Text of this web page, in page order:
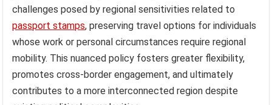
challenges posed by regional sensitivities related to
passport stamps, preserving travel options for individuals
whose work or personal circumstances require regional
mobility. This nuanced policy fosters greater flexibility,
promotes cross-border engagement, and ultimately
contributes to a more interconnected region despite